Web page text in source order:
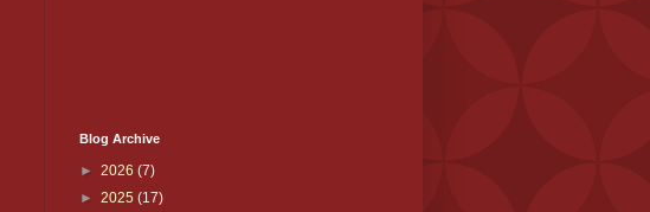
Blog Archive
► 2026 (7)
► 2025 (17)